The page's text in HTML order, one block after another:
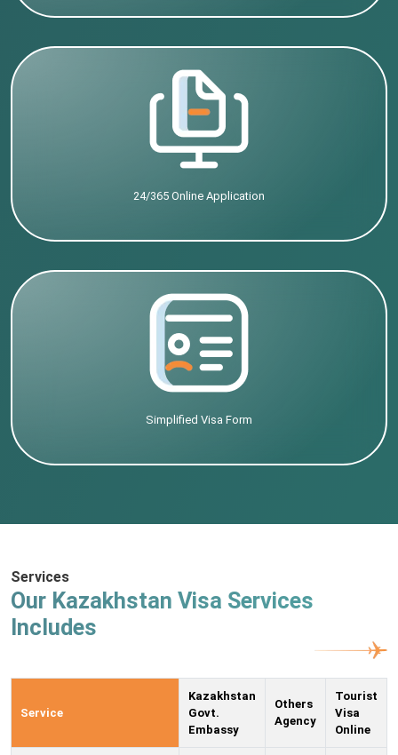
24/365 Online Application
Simplified Visa Form
Services
Our Kazakhstan Visa Services
Includes
Service
Kazakhstan
Govt.
Embassy
Others
Agency
Tourist
Visa
Online